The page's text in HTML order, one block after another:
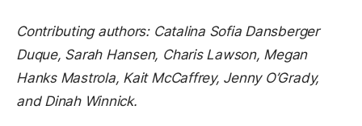
Contributing authors: Catalina Sofia Dansberger
Duque, Sarah Hansen, Charis Lawson, Megan
Hanks Mastrola, Kait McCaffrey, Jenny O’Grady,
and Dinah Winnick.